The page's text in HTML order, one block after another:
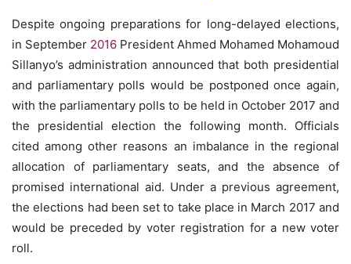
Despite ongoing preparations for long-delayed elections,
in September 2016 President Ahmed Mohamed Mohamoud
Sillanyo’s administration announced that both presidential
and parliamentary polls would be postponed once again,
with the parliamentary polls to be held in October 2017 and
the presidential election the following month. Officials
cited among other reasons an imbalance in the regional
allocation of parliamentary seats, and the absence of
promised international aid. Under a previous agreement,
the elections had been set to take place in March 2017 and
would be preceded by voter registration for a new voter
roll.